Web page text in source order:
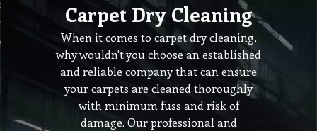
Carpet Dry Cleaning
When it comes to carpet dry cleaning,
why wouldn't you choose an established
and reliable company that can ensure
your carpets are cleaned thoroughly
with minimum fuss and risk of
damage. Our professional and